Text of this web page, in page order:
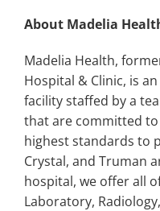
About Madelia
Madelia Health,
Hospital & Clinic, is
facility staffed by a
that are committed
highest standards to
Crystal, and Truman
hospital, we offer all
Laboratory,